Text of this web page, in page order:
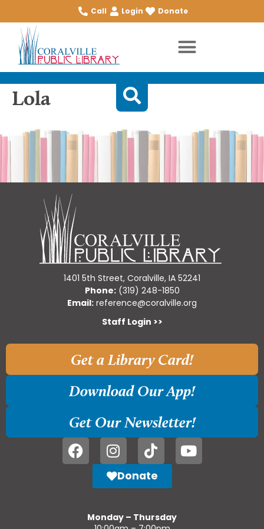
Call Login Donate
Lola
1401 5th Street, Coralville, IA 52241
Phone:(319) 248-1850
Email: reference@coralville.org
Staff Login >>
Get a Library Card!
Download Our App!
Get Our Newsletter!
Donate
Monday – Thursday